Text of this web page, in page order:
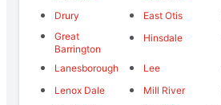
Drury
East Otis
Great
Barrington
Hinsdale
Lanesborough Lee
Lenox Dale
Mill River